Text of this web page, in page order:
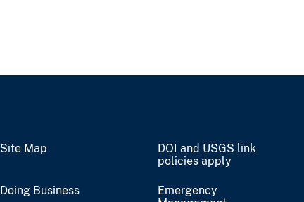
Site Map
DOI and USGS link
policies apply
Doing Business
Emergency